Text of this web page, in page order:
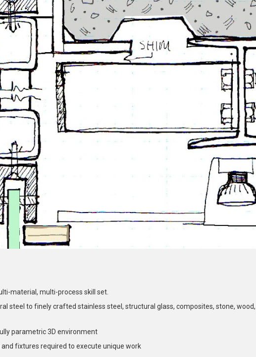
material, multi-process skill set.
steel to finely crafted stainless steel, structural glass, composites, stone,
parametric 3D environment
fixtures required to execute unique work